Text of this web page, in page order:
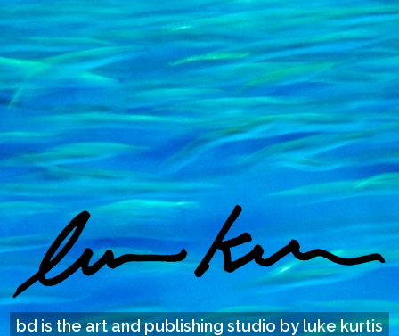
bd is the art and publishing studio by luke kurtis